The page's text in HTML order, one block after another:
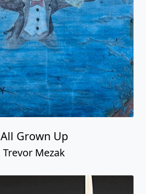
All Grown Up
Trevor Mezak